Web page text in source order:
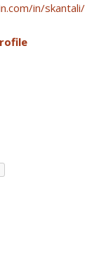
in/skantali/